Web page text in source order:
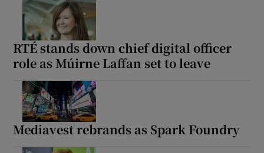
RTÉ stands down chief digital officer
role as Múirne Laffan set to leave
Mediavest rebrands as Spark Foundry